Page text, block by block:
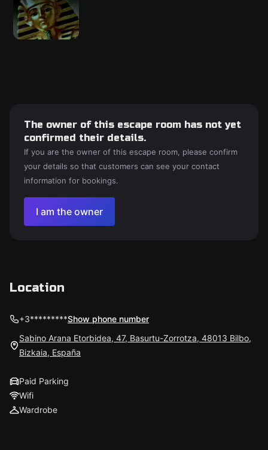
The owner of this escape room has not yet
confirmed their details.
If you are the owner of this escape room, please confirm
your details so that customers can see your contact
information for bookings.
I am the owner
Location
+3*********Show phone number
Sabino Arana Etorbidea, 47, Basurtu-Zorrotza, 48013 Bilbo,
Bizkaia, España
Paid Parking
Wifi
Wardrobe